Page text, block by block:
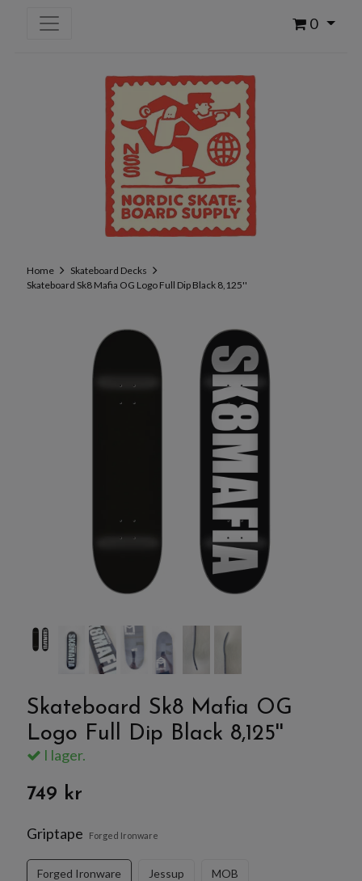
0
Home
Skateboard Decks
Skateboard Sk8 Mafia OG Logo Full Dip Black 8,125''
Skateboard Sk8 Mafia OG
Logo Full Dip Black 8,125''
I lager.
749 kr
Griptape Forged Ironware
Forged Ironware Jessup MOB